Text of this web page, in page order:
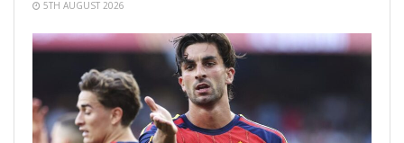
5TH AUGUST 2026